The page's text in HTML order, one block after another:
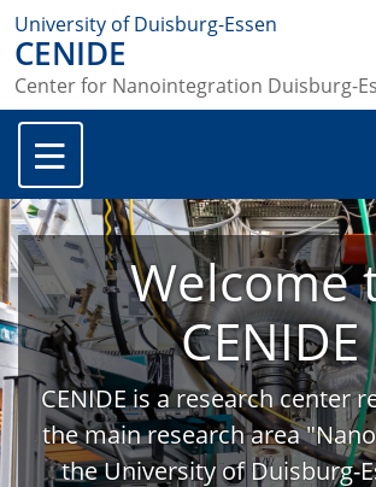
University of Duisburg-Essen
CENIDE
Center for Nanointegration Duisburg-
Welcome
CENIDE
CENIDE is a research center
the main research area
the University of Duisburg-